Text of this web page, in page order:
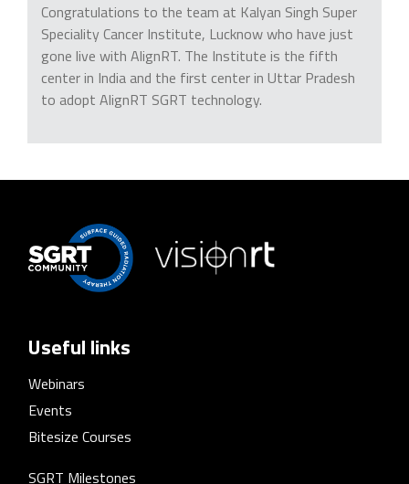
Congratulations to the team at Kalyan Singh Super
Speciality Cancer Institute, Lucknow who have just
gone live with AlignRT. The Institute is the fifth
center in India and the first center in Uttar Pradesh
to adopt AlignRT SGRT technology.
Useful links
Webinars
Events
Bitesize Courses
SGRT Milestones